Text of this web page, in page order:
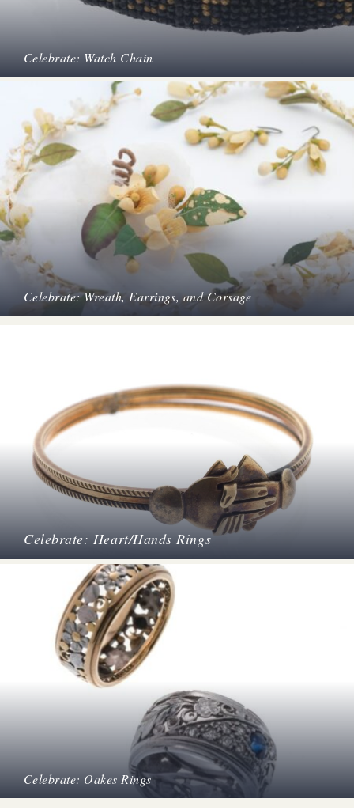
Celebrate: Watch Chain
Celebrate: Wreath, Earrings, and Corsage
Celebrate: Heart/Hands Rings
Celebrate: Oakes Rings